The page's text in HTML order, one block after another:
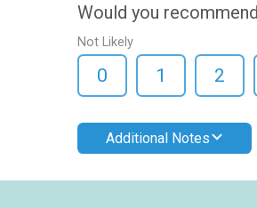
Would you
Not Likely
0 1 2
Additional Notes